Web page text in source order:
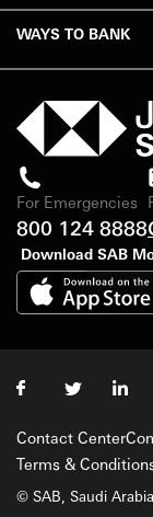
WAYS TO BANK
For Emergencies
800 124 8888
Download SAB
Contact Center
Terms &
© SAB, Saudi